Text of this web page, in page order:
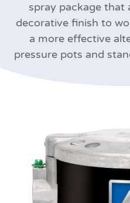
spray package that
decorative finish to
a more effective
pressure pots and